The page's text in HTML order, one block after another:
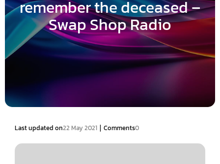
remember the deceased –
Swap Shop Radio
Last updated on22 May 2021 | Comments0